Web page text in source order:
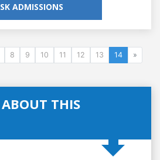
ADMISSIONS
8 9 10 11 12 13 14 »
THIS